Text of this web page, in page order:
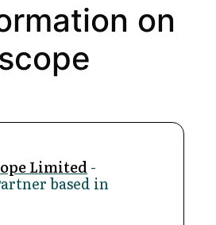
on
Limited -
based in